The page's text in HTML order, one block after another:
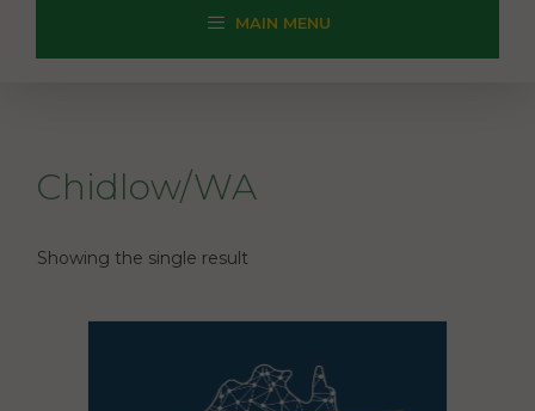
MAIN MENU
Chidlow/WA
Showing the single result